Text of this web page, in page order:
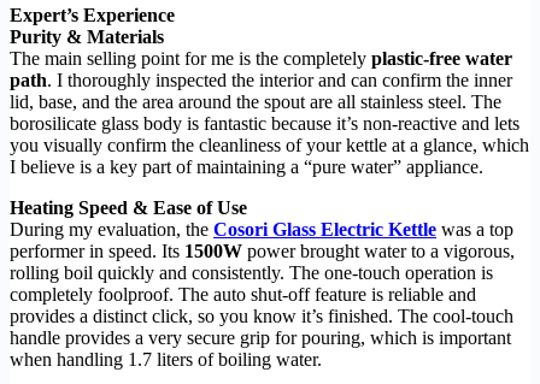
Expert’s Experience
Purity & Materials
The main selling point for me is the completely plastic-free water
path. I thoroughly inspected the interior and can confirm the inner
lid, base, and the area around the spout are all stainless steel. The
borosilicate glass body is fantastic because it’s non-reactive and lets
you visually confirm the cleanliness of your kettle at a glance, which
I believe is a key part of maintaining a “pure water” appliance.
Heating Speed & Ease of Use
During my evaluation, the Cosori Glass Electric Kettle was a top
performer in speed. Its 1500W power brought water to a vigorous,
rolling boil quickly and consistently. The one-touch operation is
completely foolproof. The auto shut-off feature is reliable and
provides a distinct click, so you know it’s finished. The cool-touch
handle provides a very secure grip for pouring, which is important
when handling 1.7 liters of boiling water.